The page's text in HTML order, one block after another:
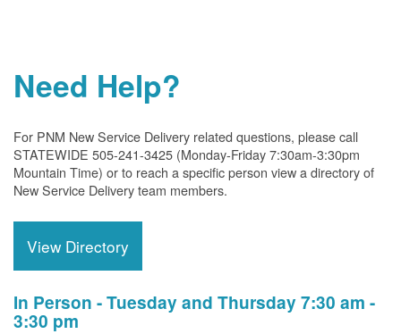
Need Help?
For PNM New Service Delivery related questions, please call
STATEWIDE 505-241-3425 (Monday-Friday 7:30am-3:30pm
Mountain Time) or to reach a specific person view a directory of
New Service Delivery team members.
View Directory
In Person - Tuesday and Thursday 7:30 am -
3:30 pm